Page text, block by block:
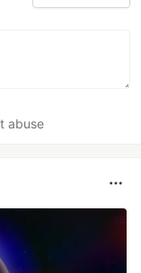
abuse